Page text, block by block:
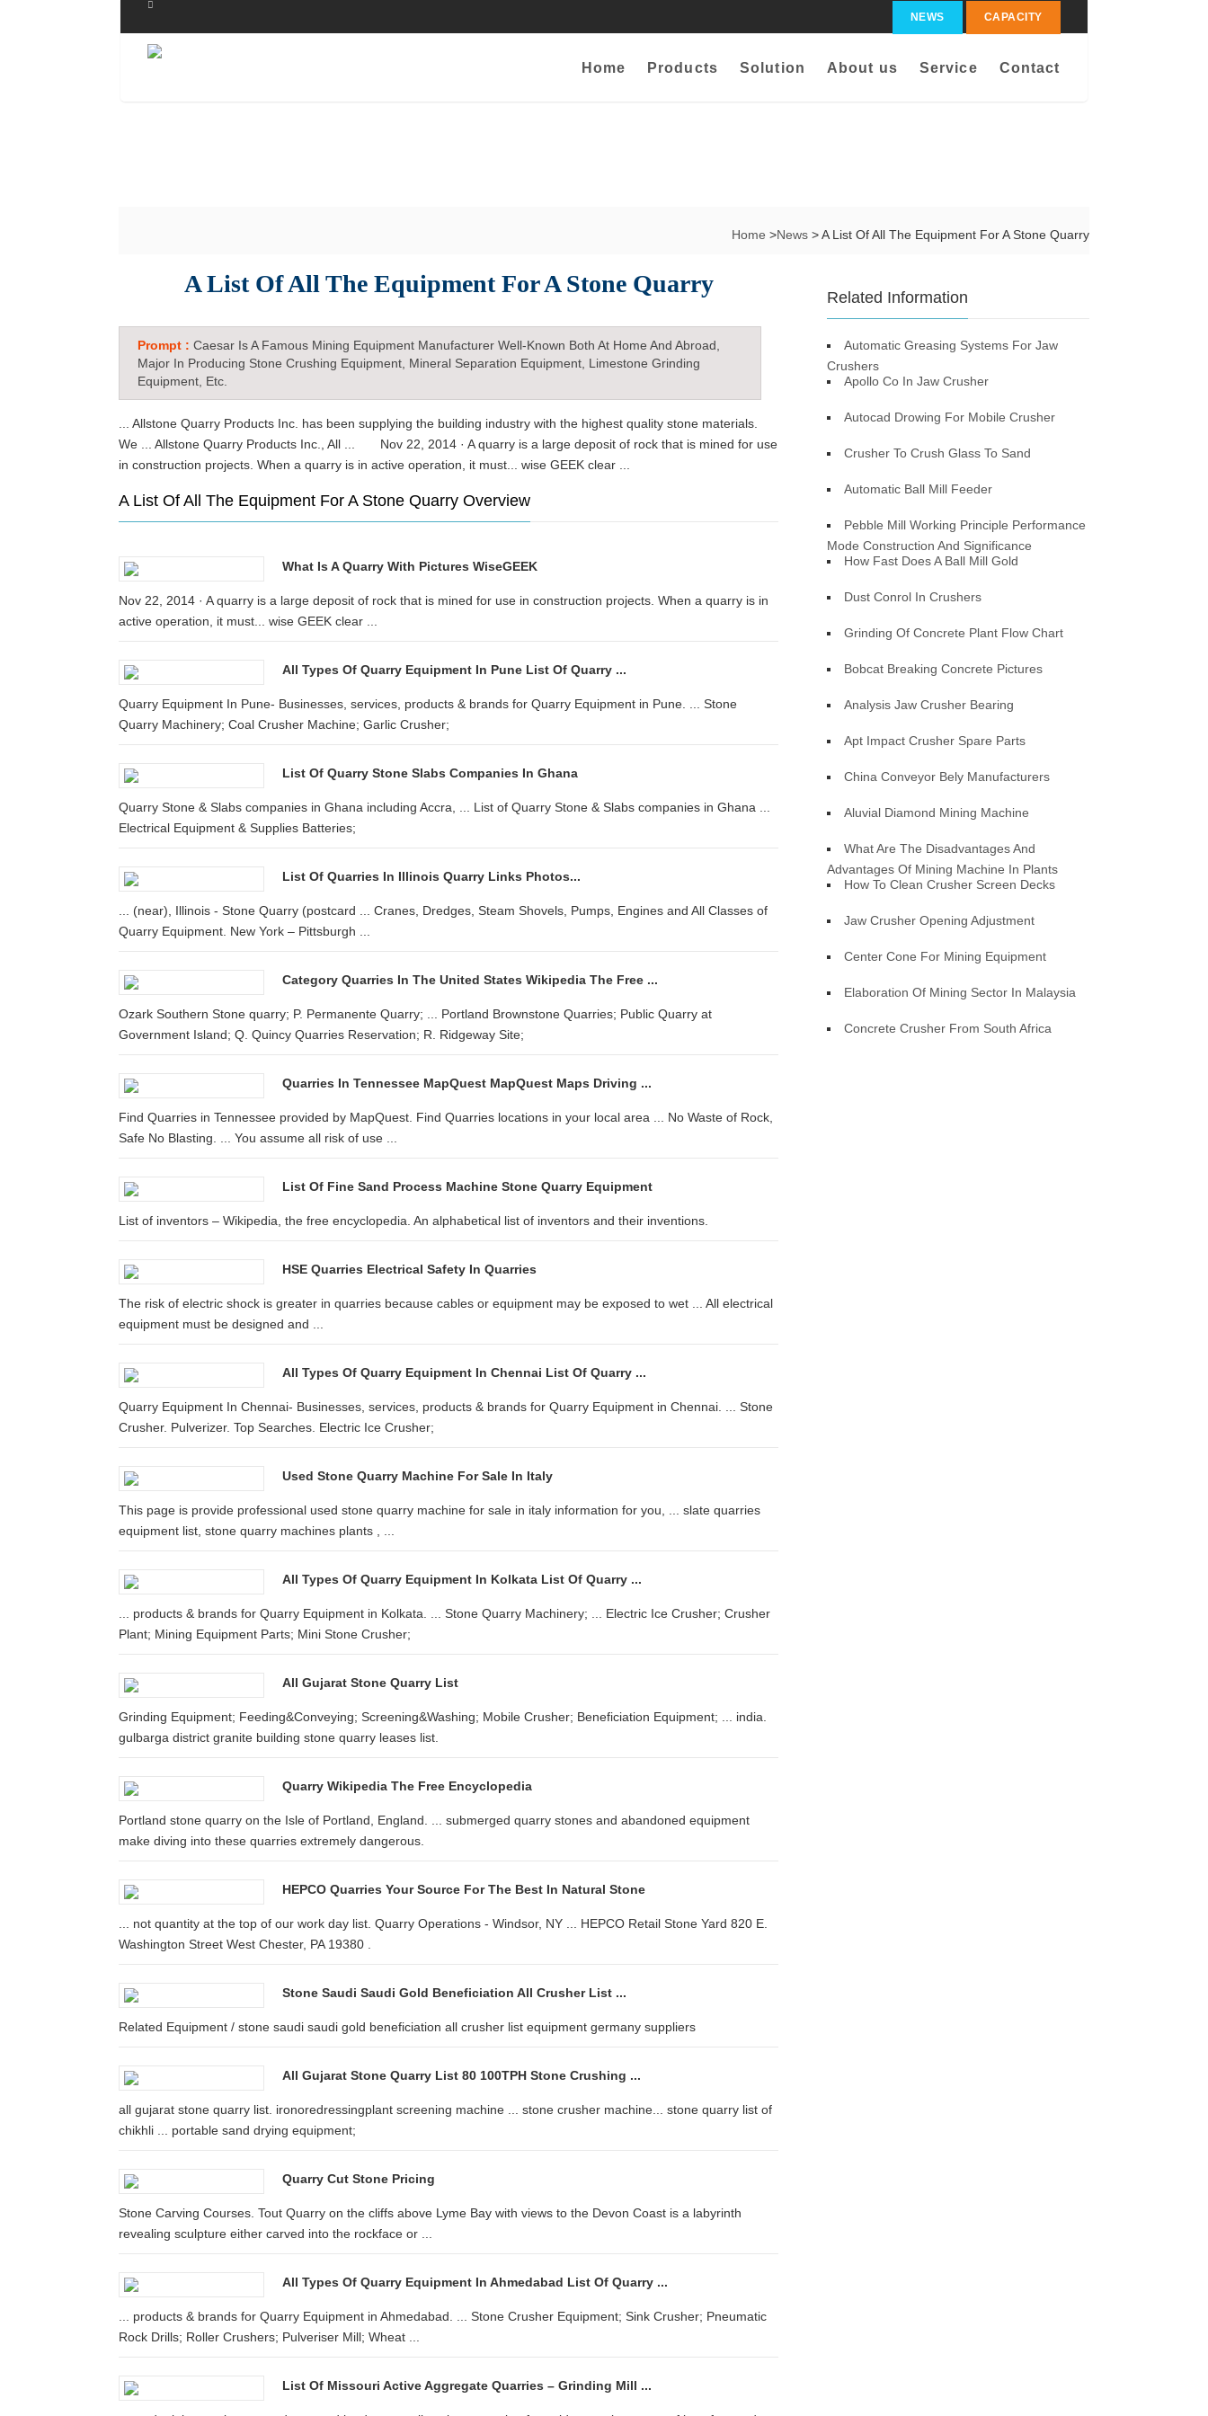
NEWS CAPACITY
Home Products Solution About us Service Contact
Home >News > A List Of All The Equipment For A Stone Quarry
A List Of All The Equipment For A Stone Quarry
Prompt : Caesar Is A Famous Mining Equipment Manufacturer Well-Known Both At Home And Abroad,
Major In Producing Stone Crushing Equipment, Mineral Separation Equipment, Limestone Grinding
Equipment, Etc.
... Allstone Quarry Products Inc. has been supplying the building industry with the highest quality stone materials.
We ... Allstone Quarry Products Inc., All ... Nov 22, 2014 · A quarry is a large deposit of rock that is mined for use
in construction projects. When a quarry is in active operation, it must... wise GEEK clear ...
A List Of All The Equipment For A Stone Quarry Overview
What Is A Quarry With Pictures WiseGEEK
Nov 22, 2014 · A quarry is a large deposit of rock that is mined for use in construction projects. When a quarry is in
active operation, it must... wise GEEK clear ...
All Types Of Quarry Equipment In Pune List Of Quarry ...
Quarry Equipment In Pune- Businesses, services, products & brands for Quarry Equipment in Pune. ... Stone
Quarry Machinery; Coal Crusher Machine; Garlic Crusher;
List Of Quarry Stone Slabs Companies In Ghana
Quarry Stone & Slabs companies in Ghana including Accra, ... List of Quarry Stone & Slabs companies in Ghana ...
Electrical Equipment & Supplies Batteries;
List Of Quarries In Illinois Quarry Links Photos...
... (near), Illinois - Stone Quarry (postcard ... Cranes, Dredges, Steam Shovels, Pumps, Engines and All Classes of
Quarry Equipment. New York – Pittsburgh ...
Category Quarries In The United States Wikipedia The Free ...
Ozark Southern Stone quarry; P. Permanente Quarry; ... Portland Brownstone Quarries; Public Quarry at
Government Island; Q. Quincy Quarries Reservation; R. Ridgeway Site;
Quarries In Tennessee MapQuest MapQuest Maps Driving ...
Find Quarries in Tennessee provided by MapQuest. Find Quarries locations in your local area ... No Waste of Rock,
Safe No Blasting. ... You assume all risk of use ...
List Of Fine Sand Process Machine Stone Quarry Equipment
List of inventors – Wikipedia, the free encyclopedia. An alphabetical list of inventors and their inventions.
HSE Quarries Electrical Safety In Quarries
The risk of electric shock is greater in quarries because cables or equipment may be exposed to wet ... All electrical
equipment must be designed and ...
All Types Of Quarry Equipment In Chennai List Of Quarry ...
Quarry Equipment In Chennai- Businesses, services, products & brands for Quarry Equipment in Chennai. ... Stone
Crusher. Pulverizer. Top Searches. Electric Ice Crusher;
Used Stone Quarry Machine For Sale In Italy
This page is provide professional used stone quarry machine for sale in italy information for you, ... slate quarries
equipment list, stone quarry machines plants , ...
All Types Of Quarry Equipment In Kolkata List Of Quarry ...
... products & brands for Quarry Equipment in Kolkata. ... Stone Quarry Machinery; ... Electric Ice Crusher; Crusher
Plant; Mining Equipment Parts; Mini Stone Crusher;
All Gujarat Stone Quarry List
Grinding Equipment; Feeding&Conveying; Screening&Washing; Mobile Crusher; Beneficiation Equipment; ... india.
gulbarga district granite building stone quarry leases list.
Quarry Wikipedia The Free Encyclopedia
Portland stone quarry on the Isle of Portland, England. ... submerged quarry stones and abandoned equipment
make diving into these quarries extremely dangerous.
HEPCO Quarries Your Source For The Best In Natural Stone
... not quantity at the top of our work day list. Quarry Operations - Windsor, NY ... HEPCO Retail Stone Yard 820 E.
Washington Street West Chester, PA 19380 .
Stone Saudi Saudi Gold Beneficiation All Crusher List ...
Related Equipment / stone saudi saudi gold beneficiation all crusher list equipment germany suppliers
All Gujarat Stone Quarry List 80 100TPH Stone Crushing ...
all gujarat stone quarry list. ironoredressingplant screening machine ... stone crusher machine... stone quarry list of
chikhli ... portable sand drying equipment;
Quarry Cut Stone Pricing
Stone Carving Courses. Tout Quarry on the cliffs above Lyme Bay with views to the Devon Coast is a labyrinth
revealing sculpture either carved into the rockface or ...
All Types Of Quarry Equipment In Ahmedabad List Of Quarry ...
... products & brands for Quarry Equipment in Ahmedabad. ... Stone Crusher Equipment; Sink Crusher; Pneumatic
Rock Drills; Roller Crushers; Pulveriser Mill; Wheat ...
List Of Missouri Active Aggregate Quarries – Grinding Mill ...
Related Information
Automatic Greasing Systems For Jaw
Crushers
Apollo Co In Jaw Crusher
Autocad Drowing For Mobile Crusher
Crusher To Crush Glass To Sand
Automatic Ball Mill Feeder
Pebble Mill Working Principle Performance
Mode Construction And Significance
How Fast Does A Ball Mill Gold
Dust Conrol In Crushers
Grinding Of Concrete Plant Flow Chart
Bobcat Breaking Concrete Pictures
Analysis Jaw Crusher Bearing
Apt Impact Crusher Spare Parts
China Conveyor Bely Manufacturers
Aluvial Diamond Mining Machine
What Are The Disadvantages And
Advantages Of Mining Machine In Plants
How To Clean Crusher Screen Decks
Jaw Crusher Opening Adjustment
Center Cone For Mining Equipment
Elaboration Of Mining Sector In Malaysia
Concrete Crusher From South Africa